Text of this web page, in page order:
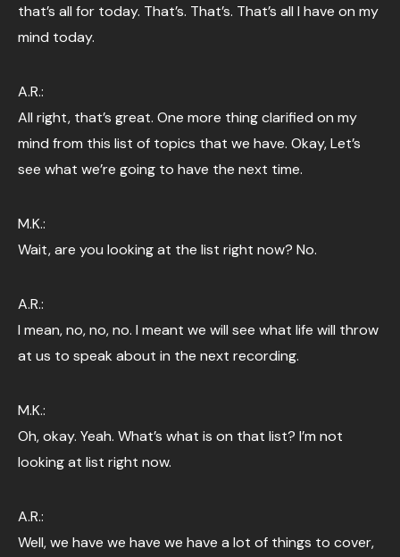
that’s all for today. That’s. That’s. That’s all I have on my
mind today.
A.R.:
All right, that’s great. One more thing clarified on my
mind from this list of topics that we have. Okay, Let’s
see what we’re going to have the next time.
M.K.:
Wait, are you looking at the list right now? No.
A.R.:
I mean, no, no, no. I meant we will see what life will throw
at us to speak about in the next recording.
M.K.:
Oh, okay. Yeah. What’s what is on that list? I’m not
looking at list right now.
A.R.:
Well, we have we have we have a lot of things to cover,